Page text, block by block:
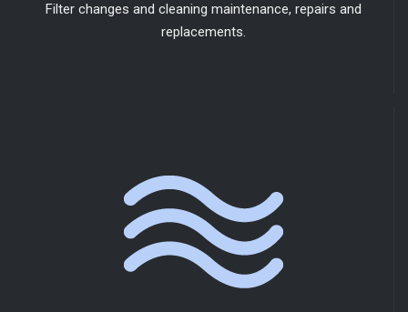
Filter changes and cleaning maintenance, repairs and
replacements.